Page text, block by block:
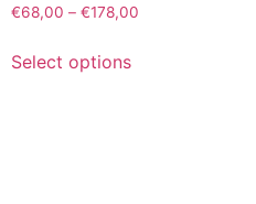
€68,00 – €178,00
Select options